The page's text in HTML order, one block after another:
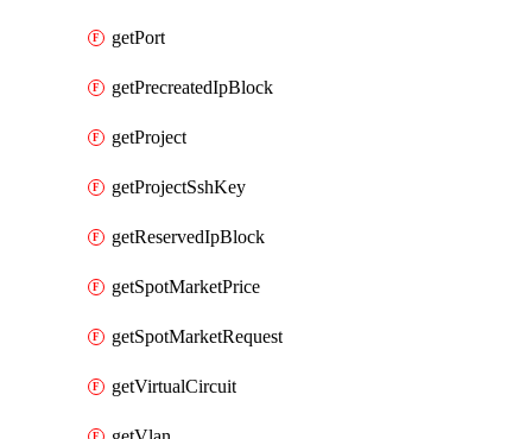
getPort
getPrecreatedIpBlock
getProject
getProjectSshKey
getReservedIpBlock
getSpotMarketPrice
getSpotMarketRequest
getVirtualCircuit